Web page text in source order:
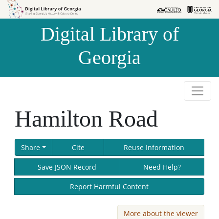
Skip to
Skip to
Digital Library of
Georgia
Hamilton Road
Share Cite Reuse Information
Save JSON Record Need Help?
Report Harmful Content
More about the viewer